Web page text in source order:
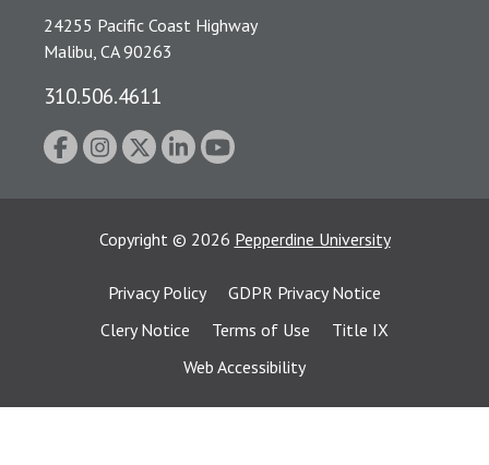
24255 Pacific Coast Highway
Malibu, CA 90263
310.506.4611
Copyright © 2026 Pepperdine University
Privacy Policy
GDPR Privacy Notice
Clery Notice
Terms of Use
Title IX
Web Accessibility